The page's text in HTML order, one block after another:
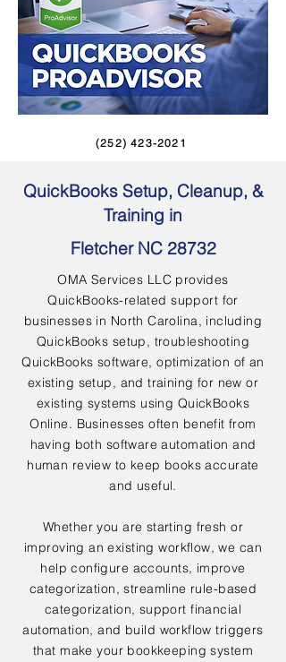
(252) 423-2021
QuickBooks Setup, Cleanup, &
Training in
Fletcher NC 28732
OMA Services LLC provides
QuickBooks-related support for
businesses in North Carolina, including
QuickBooks setup, troubleshooting
QuickBooks software, optimization of an
existing setup, and training for new or
existing systems using QuickBooks
Online. Businesses often benefit from
having both software automation and
human review to keep books accurate
and useful.
Whether you are starting fresh or
improving an existing workflow, we can
help configure accounts, improve
categorization, streamline rule-based
categorization, support financial
automation, and build workflow triggers
that make your bookkeeping system